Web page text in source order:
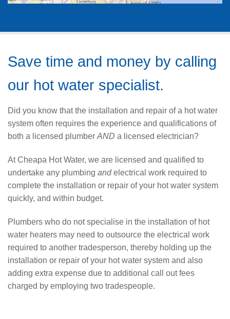
Save time and money by calling
our hot water specialist.
Did you know that the installation and repair of a hot water
system often requires the experience and qualifications of
both a licensed plumber AND a licensed electrician?
At Cheapa Hot Water, we are licensed and qualified to
undertake any plumbing andelectrical work required to
complete the installation or repair of your hot water system
quickly, and within budget.
Plumbers who do not specialise in the installation of hot
water heaters may need to outsource the electrical work
required to another tradesperson, thereby holding up the
installation or repair of your hot water system and also
adding extra expense due to additional call out fees
charged by employing two tradespeople.